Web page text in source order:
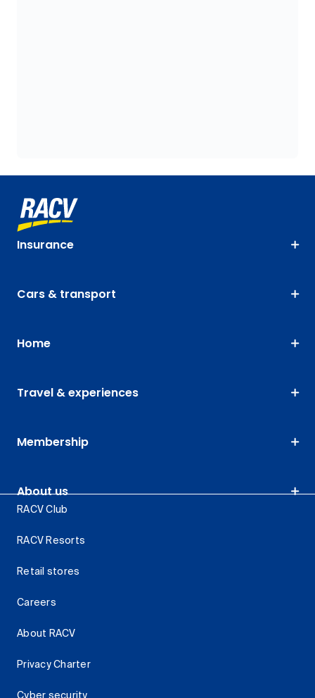
Insurance
Cars & transport
Home
Travel & experiences
Membership
About us
RACV Club
RACV Resorts
Retail stores
Careers
About RACV
Privacy Charter
Cyber security